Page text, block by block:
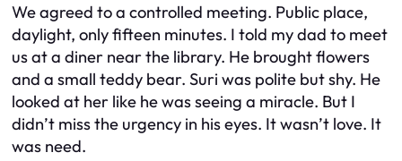
We agreed to a controlled meeting. Public place,
daylight, only fifteen minutes. I told my dad to meet
us at a diner near the library. He brought flowers
and a small teddy bear. Suri was polite but shy. He
looked at her like he was seeing a miracle. But I
didn’t miss the urgency in his eyes. It wasn’t love. It
was need.